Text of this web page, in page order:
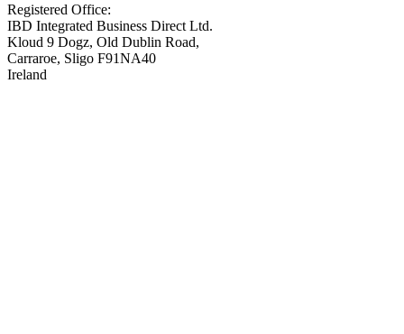
Registered Office:
IBD Integrated Business Direct Ltd.
Kloud 9 Dogz, Old Dublin Road,
Carraroe, Sligo F91NA40
Ireland